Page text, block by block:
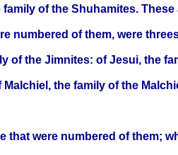
of the Shuhamites.
numbered of them, were
of the Jimnites: of Jesui, the
the family of the
were numbered of them;